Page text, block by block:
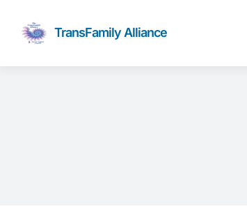
content
TransFamily Alliance